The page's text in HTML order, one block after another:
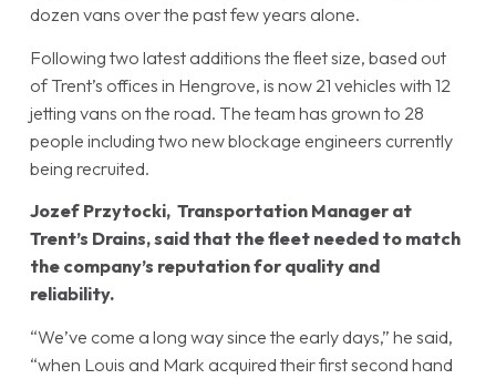
dozen vans over the past few years alone.
Following two latest additions the fleet size, based out
of Trent’s offices in Hengrove, is now 21 vehicles with 12
jetting vans on the road. The team has grown to 28
people including two new blockage engineers currently
being recruited.
Jozef Przytocki, Transportation Manager at
Trent’s Drains, said that the fleet needed to match
the company’s reputation for quality and
reliability.
“We’ve come a long way since the early days,” he said,
“when Louis and Mark acquired their first second hand